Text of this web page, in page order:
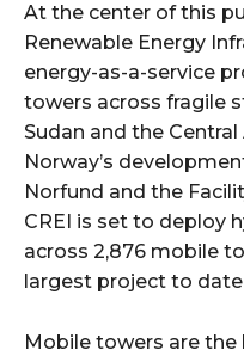
At the center of this
Renewable Energy
energy-as-a-service
towers across fragile
Sudan and the
Norway’s
Norfund and the
CREI is set to deploy
across 2,876 mobile
largest project to
Mobile towers are